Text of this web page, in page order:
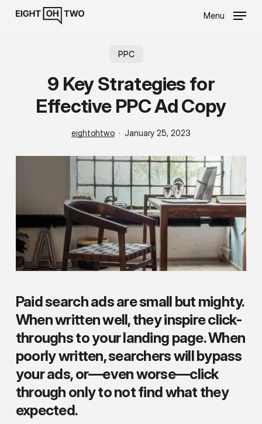
Menu
PPC
9 Key Strategies for
Effective PPC Ad Copy
eightohtwo January 25, 2023
Paid search ads are small but mighty.
When written well, they inspire click-
throughs to your landing page. When
poorly written, searchers will bypass
your ads, or—even worse—click
through only to not find what they
expected.